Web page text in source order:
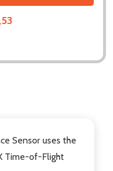
Sensor uses the
Time-of-Flight